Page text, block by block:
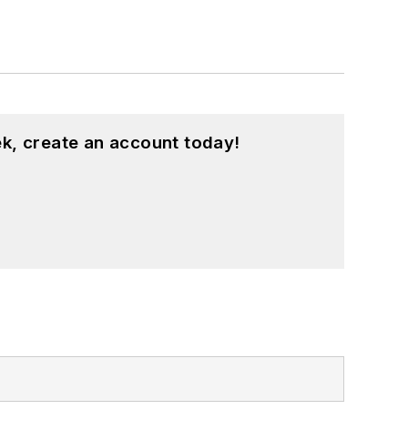
create an account today!